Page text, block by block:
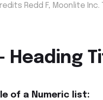
Redd F, Moonlite
Heading
of a Numeric list: